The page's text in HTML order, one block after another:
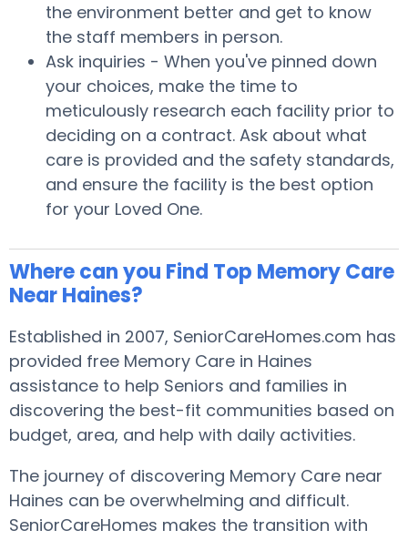
the environment better and get to know
the staff members in person.
Ask inquiries - When you've pinned down
your choices, make the time to
meticulously research each facility prior to
deciding on a contract. Ask about what
care is provided and the safety standards,
and ensure the facility is the best option
for your Loved One.
Where can you Find Top Memory Care
Near Haines?
Established in 2007, SeniorCareHomes.com has
provided free Memory Care in Haines
assistance to help Seniors and families in
discovering the best-fit communities based on
budget, area, and help with daily activities.
The journey of discovering Memory Care near
Haines can be overwhelming and difficult.
SeniorCareHomes makes the transition with